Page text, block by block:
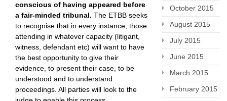
conscious of having appeared before
a fair-minded tribunal. The ETBB seeks
to recognise that in every instance, those
attending in whatever capacity (litigant,
witness, defendant etc) will want to have
the best opportunity to give their
evidence, to present their case, to be
understood and to understand
proceedings. All parties will look to the
October 2015
August 2015
July 2015
June 2015
March 2015
February 2015